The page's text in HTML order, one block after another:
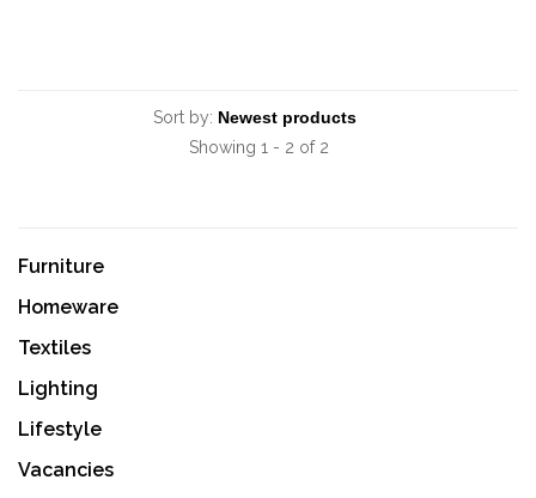
Sort by:
Showing 1 - 2 of 2
Furniture
Homeware
Textiles
Lighting
Lifestyle
Vacancies